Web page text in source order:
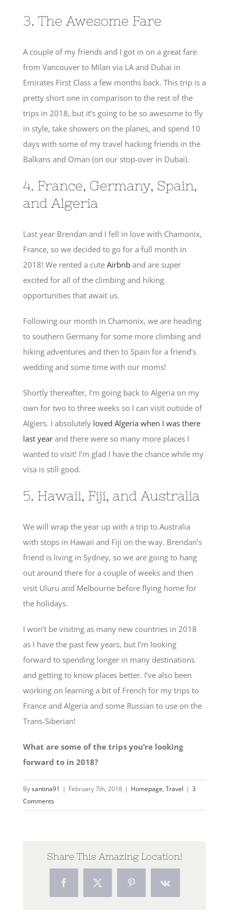
3. The Awesome Fare
A couple of my friends and I got in on a great fare
from Vancouver to Milan via LA and Dubai in
Emirates First Class a few months back. This trip is a
pretty short one in comparison to the rest of the
trips in 2018, but it’s going to be so awesome to fly
in style, take showers on the planes, and spend 10
days with some of my travel hacking friends in the
Balkans and Oman (on our stop-over in Dubai).
4. France, Germany, Spain,
and Algeria
Last year Brendan and I fell in love with Chamonix,
France, so we decided to go for a full month in
2018! We rented a cute Airbnb and are super
excited for all of the climbing and hiking
opportunities that await us.
Following our month in Chamonix, we are heading
to southern Germany for some more climbing and
hiking adventures and then to Spain for a friend’s
wedding and some time with our moms!
Shortly thereafter, I’m going back to Algeria on my
own for two to three weeks so I can visit outside of
Algiers. I absolutely loved Algeria when I was there
last year and there were so many more places I
wanted to visit! I’m glad I have the chance while my
visa is still good.
5. Hawaii, Fiji, and Australia
We will wrap the year up with a trip to Australia
with stops in Hawaii and Fiji on the way. Brendan’s
friend is living in Sydney, so we are going to hang
out around there for a couple of weeks and then
visit Uluru and Melbourne before flying home for
the holidays.
I won’t be visiting as many new countries in 2018
as I have the past few years, but I’m looking
forward to spending longer in many destinations
and getting to know places better. I’ve also been
working on learning a bit of French for my trips to
France and Algeria and some Russian to use on the
Trans-Siberian!
What are some of the trips you’re looking
forward to in 2018?
Bysantina91 | February 7th, 2018 | Homepage, Travel | 3
Comments
Share This Amazing Location!
FacebookTwitter PinterestVk